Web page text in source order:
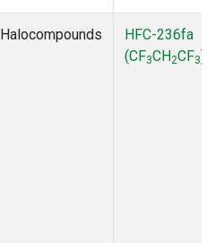
Halocompounds
HFC-236fa
(CF3CH2CF3)